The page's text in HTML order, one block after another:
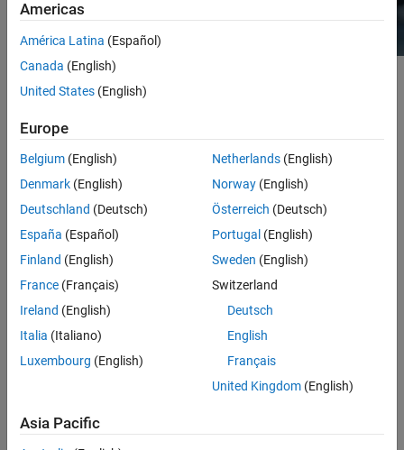
Protocol or Standard
Americas
América Latina (Español)
Canada (English)
United States (English)
Europe
Belgium (English)
Denmark (English)
Deutschland (Deutsch)
España (Español)
Finland (English)
France (Français)
Ireland (English)
Italia (Italiano)
Luxembourg (English)
Netherlands(English)
Norway(English)
Österreich (Deutsch)
Portugal (English)
Sweden (English)
Switzerland
Deutsch
English
Français
United Kingdom(English)
Asia Pacific